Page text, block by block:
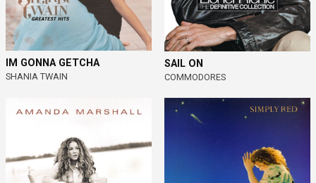
IM GONNA GETCHA
SHANIA TWAIN
SAIL ON
COMMODORES